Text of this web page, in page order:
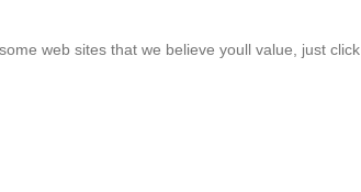
web sites that we believe youll value, just click